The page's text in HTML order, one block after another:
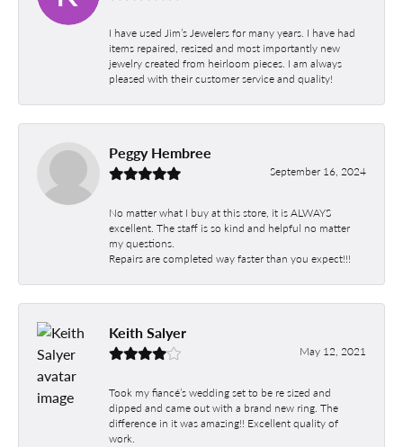
I have used Jim’s Jewelers for many years. I have had
items repaired, resized and most importantly new
jewelry created from heirloom pieces. I am always
pleased with their customer service and quality!
Peggy Hembree
September 16, 2024
No matter what I buy at this store, it is ALWAYS
excellent. The staff is so kind and helpful no matter
my questions.
Repairs are completed way faster than you expect!!!
Keith Salyer
May 12, 2021
Took my fiancé’s wedding set to be re sized and
dipped and came out with a brand new ring. The
difference in it was amazing!! Excellent quality of
work.